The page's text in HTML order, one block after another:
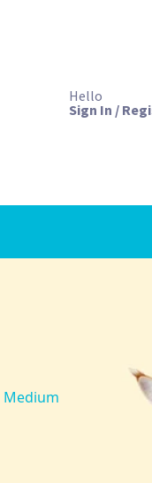
Hello
Sign In /
Medium